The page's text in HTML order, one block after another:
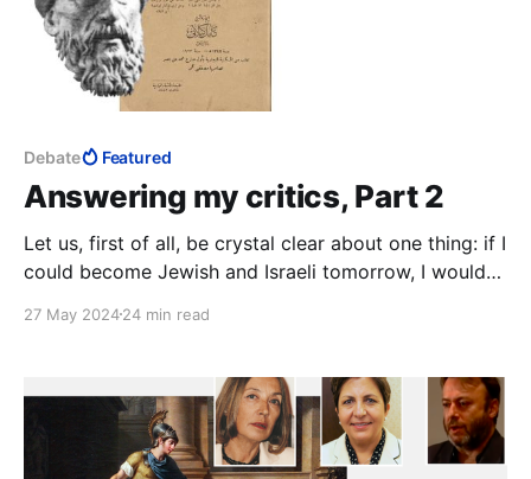
Debate Featured
Answering my critics, Part 2
Let us, first of all, be crystal clear about one thing: if I
could become Jewish and Israeli tomorrow, I would
27 May 202424 min read